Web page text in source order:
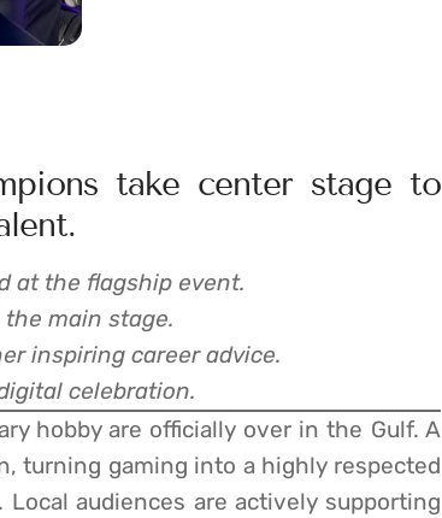
take center stage to
at the flagship event.
main stage.
inspiring career advice.
celebration.
hobby are officially over in the Gulf. A
turning gaming into a highly respected
audiences are actively supporting